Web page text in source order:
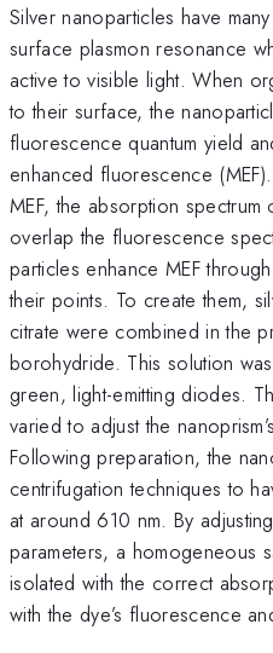
Silver nanoparticles have
surface plasmon resonance
active to visible light. When
to their surface, the
fluorescence quantum yield
enhanced fluorescence
MEF, the absorption
overlap the fluorescence
particles enhance MEF
their points. To create them,
citrate were combined in the
borohydride. This solution
green, light-emitting diodes.
varied to adjust the
Following preparation, the
centrifugation techniques to
at around 610 nm. By
parameters, a homogeneous
isolated with the correct
with the dye’s fluorescence